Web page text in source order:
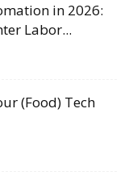
in 2026:
Labor...
(Food) Tech